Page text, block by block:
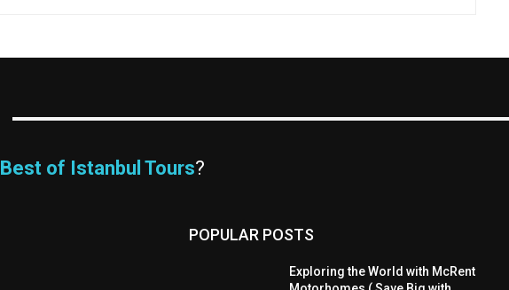
Best of Istanbul Tours?
POPULAR POSTS
Exploring the World with McRent